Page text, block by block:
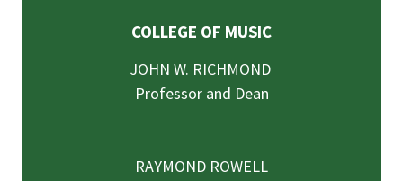
COLLEGE OF MUSIC
JOHN W. RICHMOND
Professor and Dean
RAYMOND ROWELL